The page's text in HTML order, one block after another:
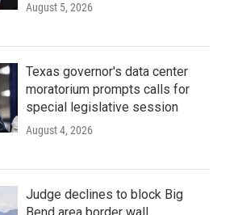
August 5, 2026
Texas governor's data center
moratorium prompts calls for
special legislative session
August 4, 2026
Judge declines to block Big